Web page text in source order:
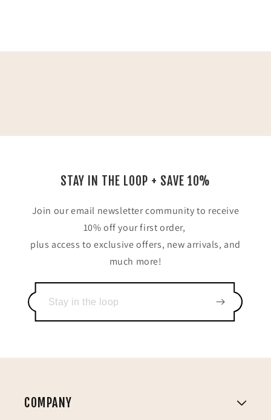
STAY IN THE LOOP + SAVE 10%
Join our email newsletter community to receive
10% off your first order,
plus access to exclusive offers, new arrivals, and
much more!
COMPANY